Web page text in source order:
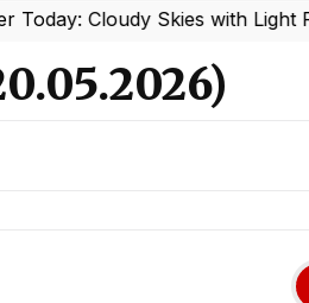
Skies with Light Rain